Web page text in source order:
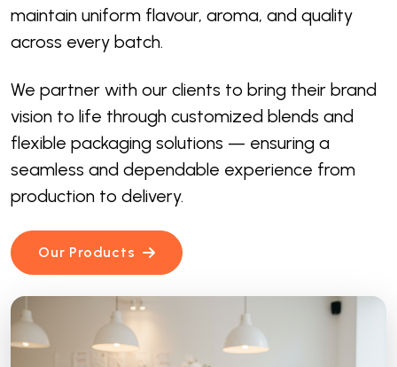
maintain uniform flavour, aroma, and quality
across every batch.
We partner with our clients to bring their brand
vision to life through customized blends and
flexible packaging solutions — ensuring a
seamless and dependable experience from
production to delivery.
Our Products